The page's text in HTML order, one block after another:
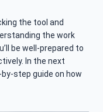
the tool and
the work
be well-prepared to
In the next
step guide on how